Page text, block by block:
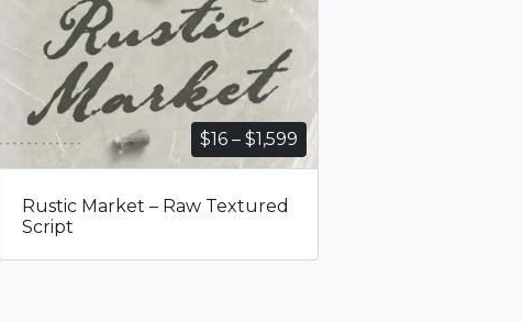
$16 – $1,599Price
range:
Rustic Market – Raw Textured
Script